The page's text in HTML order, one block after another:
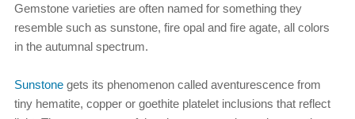
Gemstone varieties are often named for something they
resemble such as sunstone, fire opal and fire agate, all colors
in the autumnal spectrum.
Sunstone gets its phenomenon called aventurescence from
tiny hematite, copper or goethite platelet inclusions that reflect